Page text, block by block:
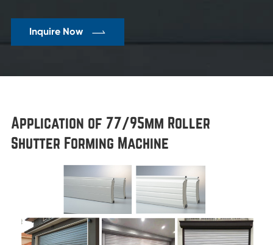
Inquire Now 
Application of 77/95mm Roller
Shutter Forming Machine